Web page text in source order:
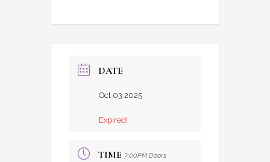
DATE
Oct 03 2025
Expired!
TIME 7:00PM Doors